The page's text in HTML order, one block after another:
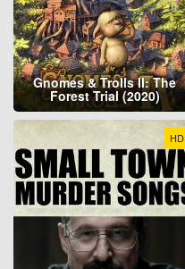
Gnomes & Trolls II: The
Forest Trial (2020)
HD